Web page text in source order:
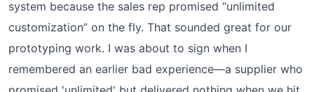
system because the sales rep promised “unlimited
customization” on the fly. That sounded great for our
prototyping work. I was about to sign when I
remembered an earlier bad experience—a supplier who